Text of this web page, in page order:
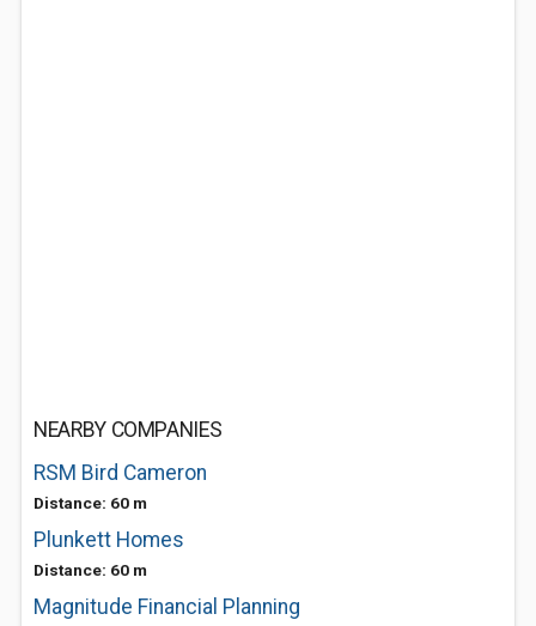
NEARBY COMPANIES
RSM Bird Cameron
Distance: 60 m
Plunkett Homes
Distance: 60 m
Magnitude Financial Planning